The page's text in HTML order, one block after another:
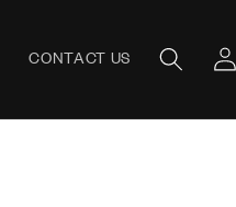
CONTACT US
Log
in